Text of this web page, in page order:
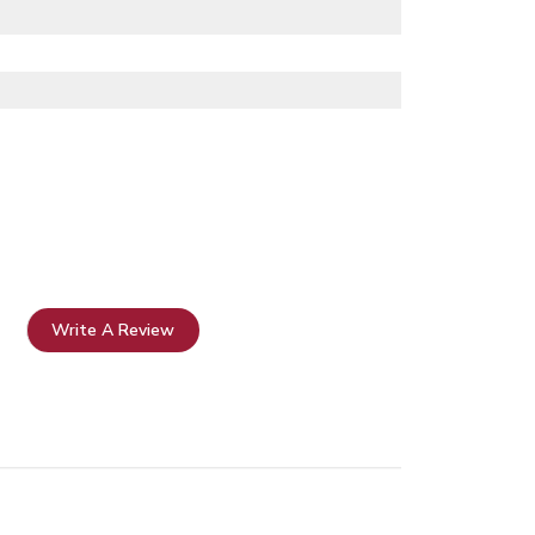
Write A Review